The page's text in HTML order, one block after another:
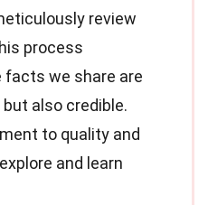
review
process
we share are
also credible.
to quality and
and learn